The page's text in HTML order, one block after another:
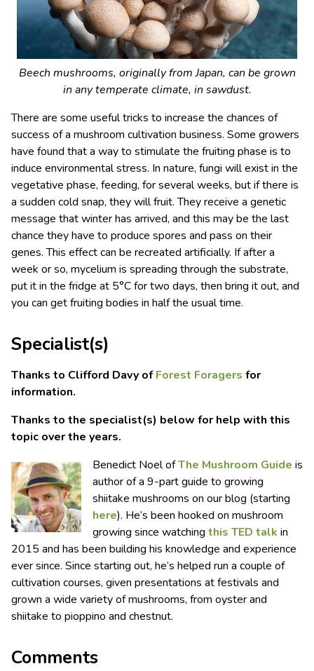
Beech mushrooms, originally from Japan, can be grown
in any temperate climate, in sawdust.
There are some useful tricks to increase the chances of
success of a mushroom cultivation business. Some growers
have found that a way to stimulate the fruiting phase is to
induce environmental stress. In nature, fungi will exist in the
vegetative phase, feeding, for several weeks, but if there is
a sudden cold snap, they will fruit. They receive a genetic
message that winter has arrived, and this may be the last
chance they have to produce spores and pass on their
genes. This effect can be recreated artificially. If after a
week or so, mycelium is spreading through the substrate,
put it in the fridge at 5°C for two days, then bring it out, and
you can get fruiting bodies in half the usual time.
Specialist(s)
Thanks to Clifford Davy ofForest Foragers for
information.
Thanks to the specialist(s) below for help with this
topic over the years.
Benedict Noel ofThe Mushroom Guide is
author of a 9-part guide to growing
shiitake mushrooms on our blog (starting
here). He’s been hooked on mushroom
growing since watching this TED talk in
2015 and has been building his knowledge and experience
ever since. Since starting out, he’s helped run a couple of
cultivation courses, given presentations at festivals and
grown a wide variety of mushrooms, from oyster and
shiitake to pioppino and chestnut.
Comments